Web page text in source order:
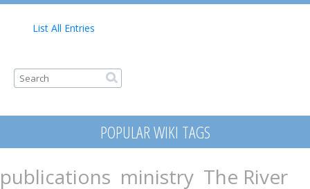
List All Entries
Search form
Search
POPULAR WIKI TAGS
publications ministry The River